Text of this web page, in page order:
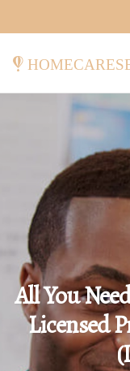
All You
Licensed